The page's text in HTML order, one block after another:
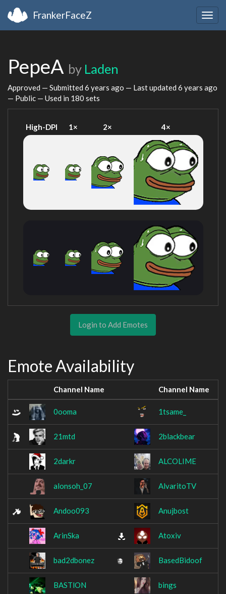
FrankerFaceZ
PepeA by Laden
Approved — Submitted 6 years ago — Last updated 6 years ago
— Public — Used in 180 sets
High-DPI 1× 2× 4×
Login to Add Emotes
Emote Availability
Channel Name Channel Name
0ooma 1tsame_
21mtd 2blackbear
2darkr ALCOLIME
alonsoh_07 AlvaritoTV
Andoo093 Anujbost
ArinSka Atoxiv
bad2dbonez BasedBidoof
BASTlON bings